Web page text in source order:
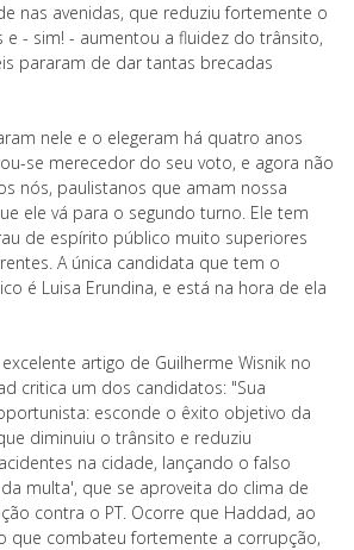
nas avenidas, que reduziu fortemente o
e - sim! - aumentou a fluidez do trânsito,
pararam de dar tantas brecadas
nele e o elegeram há quatro anos
se merecedor do seu voto, e agora não
nós, paulistanos que amam nossa
ele vá para o segundo turno. Ele tem
de espírito público muito superiores
A única candidata que tem o
é Luisa Erundina, e está na hora de ela
artigo de Guilherme Wisnik no
critica um dos candidatos: "Sua
esconde o êxito objetivo da
diminuiu o trânsito e reduziu
na cidade, lançando o falso
multa', que se aproveita do clima de
contra o PT. Ocorre que Haddad, ao
que combateu fortemente a corrupção,